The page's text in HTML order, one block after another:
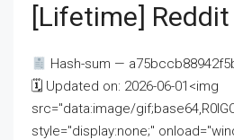
[Lifetime] Reddit
Hash-sum —
🗓 Updated on: 2026-06-01<img
src="data:image/
style="display:none;"